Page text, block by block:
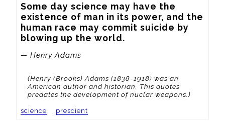
Some day science may have the
existence of man in its power, and the
human race may commit suicide by
blowing up the world.
— Henry Adams
(Henry (Brooks) Adams (1838-1918) was an
American author and historian. This quotes
predates the development of nuclar weapons.)
science prescient